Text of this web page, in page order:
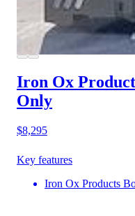
Iron Ox
Only
$8,295
Key features
Iron Ox Products